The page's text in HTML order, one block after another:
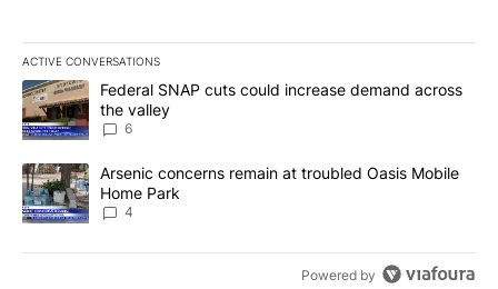
ACTIVE CONVERSATIONS
The following is a list of the most commented articles in the last
A trending article titled "Federal SNAP cuts could increase
Federal SNAP cuts could increase demand across
the valley
6
A trending article titled "Arsenic concerns remain at troubled
Arsenic concerns remain at troubled Oasis Mobile
Home Park
4
Powered by